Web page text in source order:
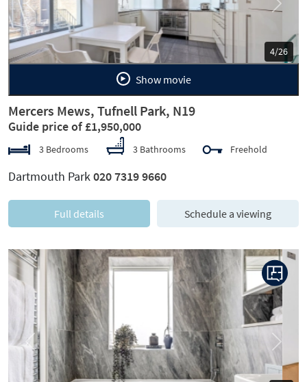
5/26
Previous Next
Show movie
Mercers Mews, Tufnell Park, N19
Guide price of £1,950,000
3 Bedrooms 3 Bathrooms Freehold
Dartmouth Park020 7319 9660
Full details Schedule a viewing
Previous Next